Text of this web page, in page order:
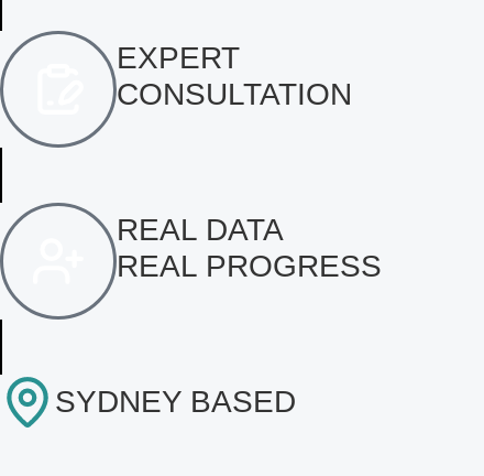
EXPERT
CONSULTATION
REAL DATA
REAL PROGRESS
SYDNEY BASED